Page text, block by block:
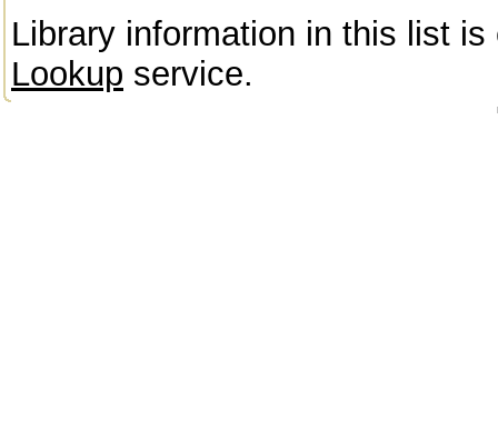
Library information in this list
Lookup service.